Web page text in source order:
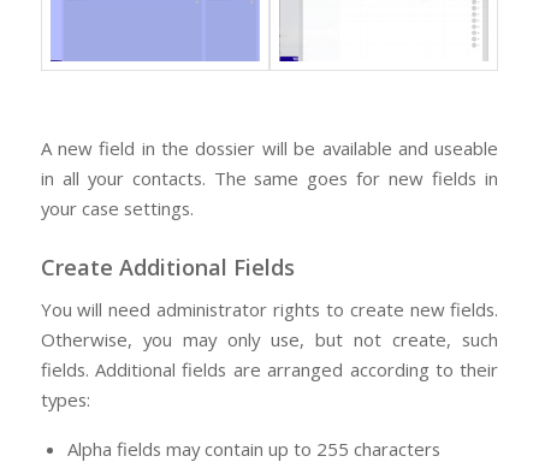
A new field in the dossier will be available and useable
in all your contacts. The same goes for new fields in
your case settings.
Create Additional Fields
You will need administrator rights to create new fields.
Otherwise, you may only use, but not create, such
fields. Additional fields are arranged according to their
types:
Alpha fields may contain up to 255 characters